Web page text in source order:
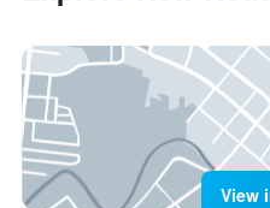
View